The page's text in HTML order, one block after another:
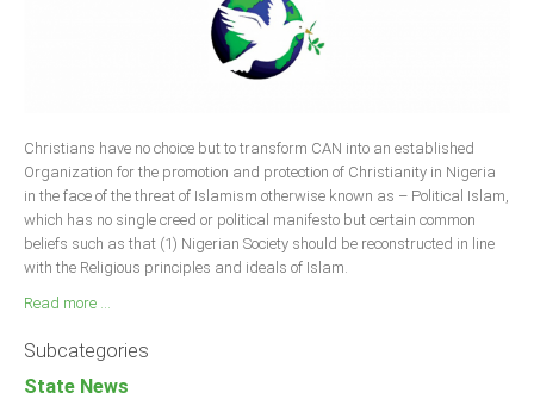
Christians have no choice but to transform CAN into an established
Organization for the promotion and protection of Christianity in Nigeria
in the face of the threat of Islamism otherwise known as – Political Islam,
which has no single creed or political manifesto but certain common
beliefs such as that (1) Nigerian Society should be reconstructed in line
with the Religious principles and ideals of Islam.
Read more ...
Subcategories
State News